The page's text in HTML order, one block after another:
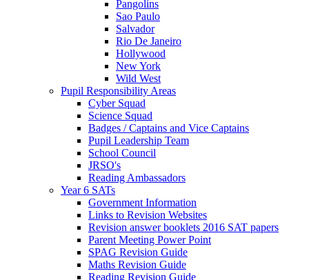
Pangolins
Sao Paulo
Salvador
Rio De Janeiro
Hollywood
New York
Wild West
Pupil Responsibility Areas
Cyber Squad
Science Squad
Badges / Captains and Vice Captains
Pupil Leadership Team
School Council
JRSO's
Reading Ambassadors
Year 6 SATs
Government Information
Links to Revision Websites
Revision answer booklets 2016 SAT papers
Parent Meeting Power Point
SPAG Revision Guide
Maths Revision Guide
Reading Revision Guide